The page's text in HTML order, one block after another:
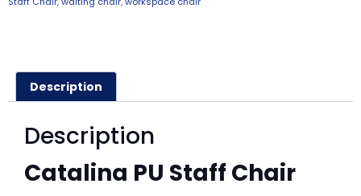
Description
Description
Catalina PU Staff Chair